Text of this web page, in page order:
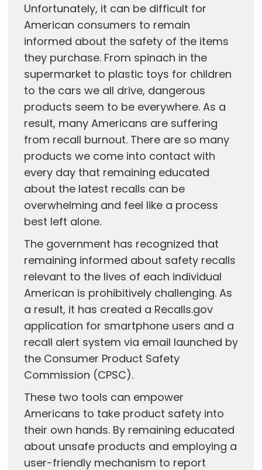
Unfortunately, it can be difficult for
American consumers to remain
informed about the safety of the items
they purchase. From spinach in the
supermarket to plastic toys for children
to the cars we all drive, dangerous
products seem to be everywhere. As a
result, many Americans are suffering
from recall burnout. There are so many
products we come into contact with
every day that remaining educated
about the latest recalls can be
overwhelming and feel like a process
best left alone.
The government has recognized that
remaining informed about safety recalls
relevant to the lives of each individual
American is prohibitively challenging. As
a result, it has created a Recalls.gov
application for smartphone users and a
recall alert system via email launched by
the Consumer Product Safety
Commission (CPSC).
These two tools can empower
Americans to take product safety into
their own hands. By remaining educated
about unsafe products and employing a
user-friendly mechanism to report